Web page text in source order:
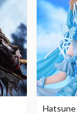
Hatsune